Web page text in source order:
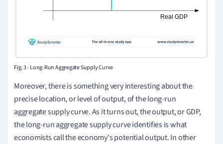
Fig. 3 - Long-Run Aggregate Supply Curve
Moreover, there is something very interesting about the
precise location, or level of output, of the long-run
aggregate supply curve. As it turns out, the output, or GDP,
the long-run aggregate supply curve identifies is what
economists call the economy's potential output. In other